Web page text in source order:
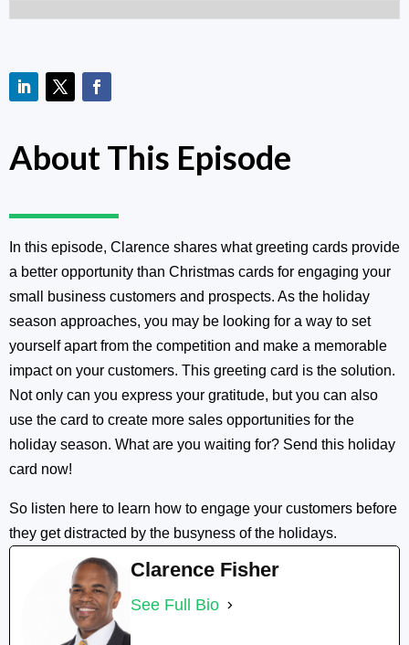
About This Episode
In this episode, Clarence shares what greeting cards provide
a better opportunity than Christmas cards for engaging your
small business customers and prospects. As the holiday
season approaches, you may be looking for a way to set
yourself apart from the competition and make a memorable
impact on your customers. This greeting card is the solution.
Not only can you express your gratitude, but you can also
use the card to create more sales opportunities for the
holiday season. What are you waiting for? Send this holiday
card now!
So listen here to learn how to engage your customers before
they get distracted by the busyness of the holidays.
Clarence Fisher
See Full Bio